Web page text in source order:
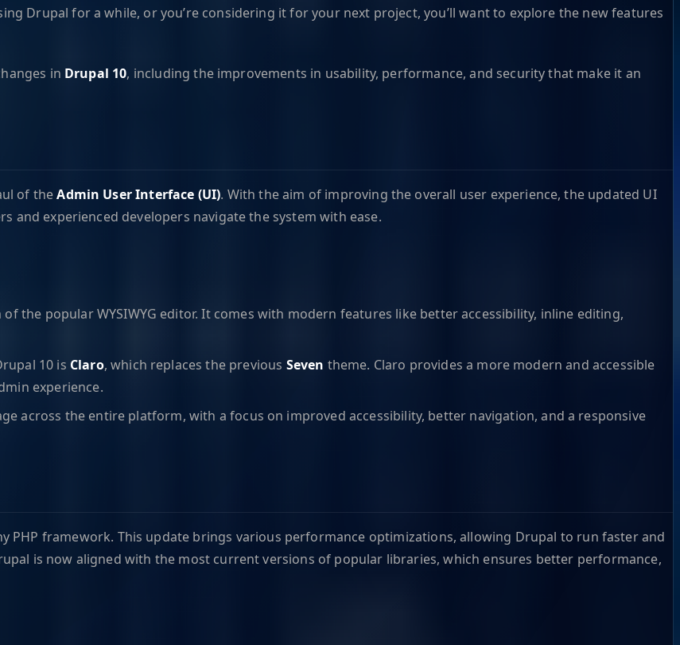
Drupal for a while, or you’re considering it for your next project, you’ll want to explore the new features
in Drupal 10, including the improvements in usability, performance, and security that make it an
of theAdmin User Interface (UI). With the aim of improving the overall user experience, the updated UI
and experienced developers navigate the system with ease.
of the popular WYSIWYG editor. It comes with modern features like better accessibility, inline editing,
10 is Claro, which replaces the previous Seven theme. Claro provides a more modern and accessible
experience.
across the entire platform, with a focus on improved accessibility, better navigation, and a responsive
PHP framework. This update brings various performance optimizations, allowing Drupal to run faster and
is now aligned with the most current versions of popular libraries, which ensures better performance,